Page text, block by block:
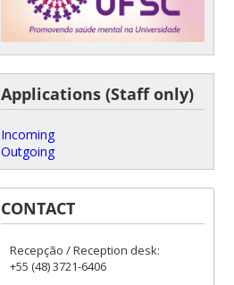
Applications (Staff only)
Incoming
Outgoing
CONTACT
Recepção / Reception desk:
+55 (48) 3721-6406